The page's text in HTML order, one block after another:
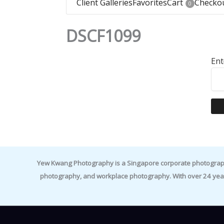
Client GalleriesFavoritesCart 0
DSCF1099
Yew Kwang Photography is a Singapore corporate
photography, and workplace photography. With over 24